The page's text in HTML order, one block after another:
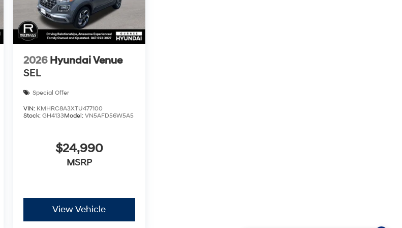
2026 Hyundai Venue
SEL
Special Offer
VIN: KMHRC8A3XTU477100
Stock: GH4133Model: VN5AFD56W5A5
$24,990
MSRP
View Vehicle